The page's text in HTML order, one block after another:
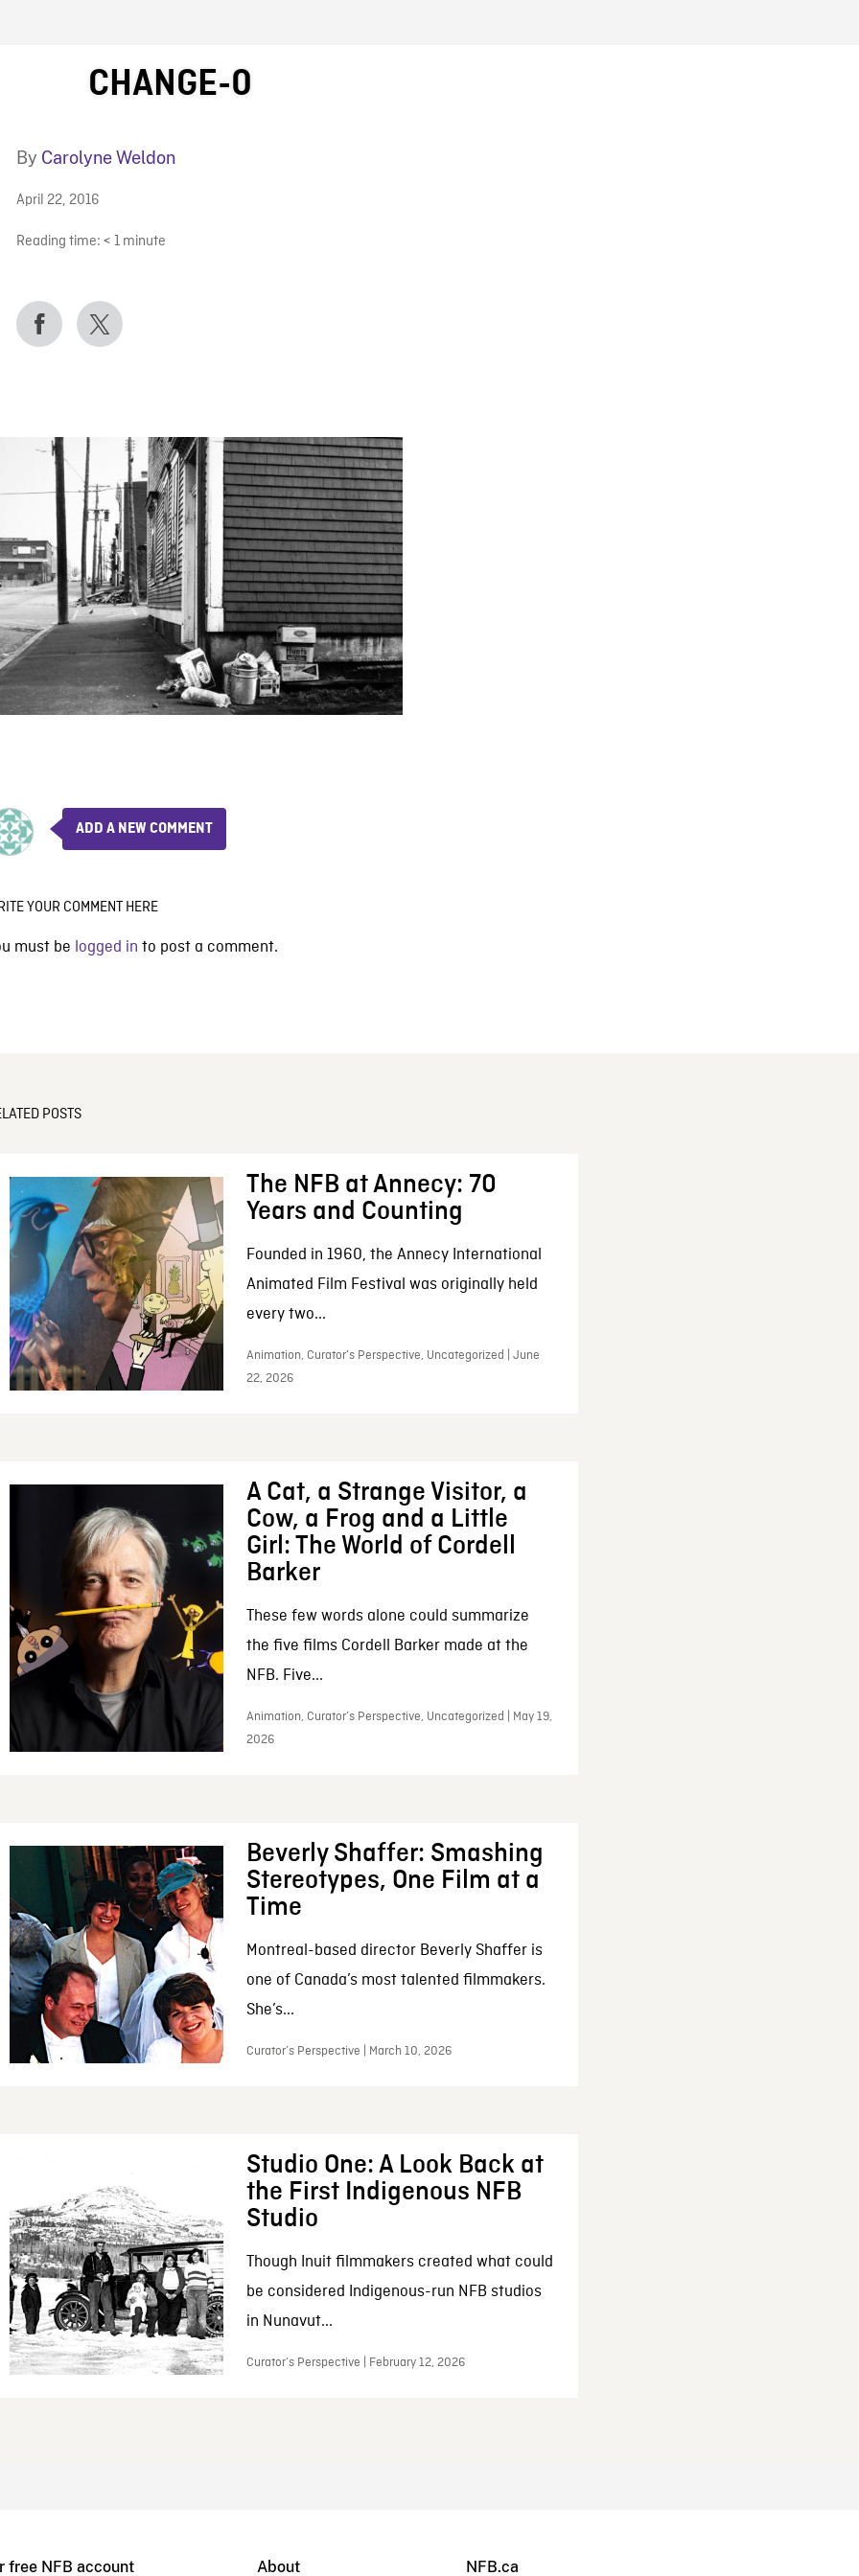
BLOG
CHANGE-0
By Carolyne Weldon
April 22, 2016
Reading time: < 1 minute
ADD A NEW COMMENT
YOUR COMMENT HERE
must be logged in to post a comment.
POSTS
The NFB at Annecy: 70
Years and Counting
Founded in 1960, the Annecy International
Animated Film Festival was originally held
every two...
Animation, Curator’s Perspective, Uncategorized | June
22, 2026
A Cat, a Strange Visitor, a
Cow, a Frog and a Little
Girl: The World of Cordell
Barker
These few words alone could summarize
the five films Cordell Barker made at the
NFB. Five...
Animation, Curator’s Perspective, Uncategorized | May 19,
2026
Beverly Shaffer: Smashing
Stereotypes, One Film at a
Time
Montreal-based director Beverly Shaffer is
one of Canada’s most talented filmmakers.
She’s...
Curator’s Perspective | March 10, 2026
Studio One: A Look Back at
the First Indigenous NFB
Studio
Though Inuit filmmakers created what could
be considered Indigenous-run NFB studios
in Nunavut...
Curator’s Perspective | February 12, 2026
free NFB account About NFB.ca